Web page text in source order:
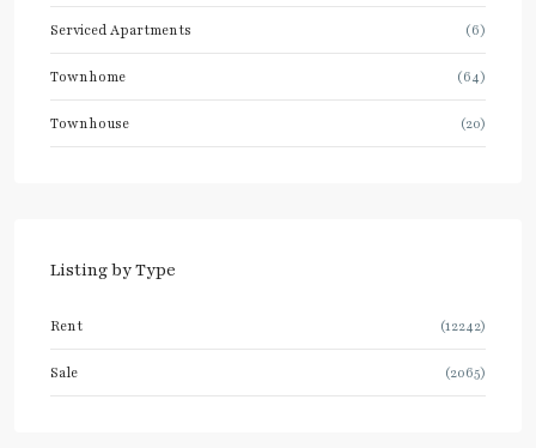
Serviced Apartments (6)
Townhome (64)
Townhouse (20)
Listing by Type
Rent (12242)
Sale (2065)